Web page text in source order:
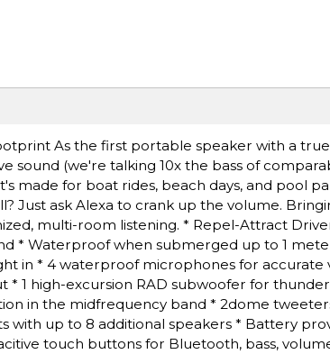
As the first portable speaker with a
sound (we're talking 10x the bass of
made for boat rides, beach days, and pool
Just ask Alexa to crank up the volume.
multi-room listening. * Repel-Attract
* Waterproof when submerged up to 1
in * 4 waterproof microphones for accurate
1 high-excursion RAD subwoofer for
in the midfrequency band * 2dome
with up to 8 additional speakers * Battery
touch buttons for Bluetooth, bass,